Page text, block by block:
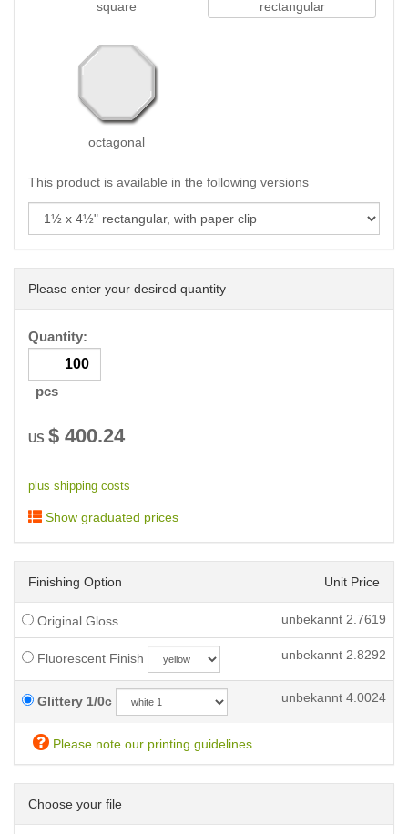
square rectangular
octagonal
This product is available in the following versions
Please enter your desired quantity
Quantity:
pcs
US $ 400.24
plus shipping costs
Show graduated prices
Finishing Option Unit Price
Original Gloss unbekannt 2.7619
Fluorescent Finish unbekannt 2.8292
Glittery 1/0c unbekannt 4.0024
Please note our printing guidelines
Choose your file